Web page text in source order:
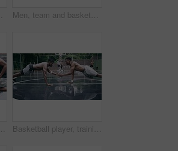
Men, team and basketball outdoor on court with action, performance and skill for competition or match. People, athlete and sport with fitness or wellness for training, workout and winning score
Basketball players, friends and professional sports men training during game on the court, excited for club match in rain and doing cardio exercise for fitness as team. People playing ball for sport Basketball player, training and collaboration on court with team, professional fitness and athlete in push up performance. Black people, goal or exercise in outdoor, plyometrics or workout together